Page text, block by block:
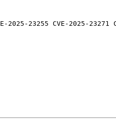
CVE-2025-23271